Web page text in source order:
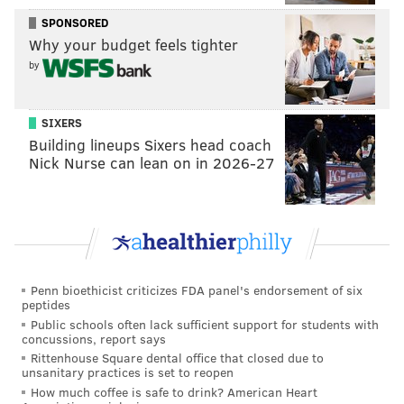
“It was a little weird at first — you’re in the Giants’
quarterback room with Eli Manning, and then you
realize these guys are just like me, they’re humans
that do all of the same stuff that I do,” said Lauletta,
23, who shredded the Richmond record book, passing
for a school-record 10,465 career passing yards and 73
touchdowns, and a single-game record six touchdown
passes in Richmond’s 68-21 win over Howard last
just a normal guy who’s very down-to-earth.
But at first, yeah, I was warming
up and I was like, ‘Holy crap, I’m
having a catch with Eli Manning
SPONSORED
Why your budget feels tighter
by
SIXERS
Building lineups Sixers head coach
Nick Nurse can lean on in 2026-27
Penn bioethicist criticizes FDA panel's endorsement of six
peptides
Public schools often lack sufficient support for students with
concussions, report says
Rittenhouse Square dental office that closed due to
unsanitary practices is set to reopen
How much coffee is safe to drink? American Heart